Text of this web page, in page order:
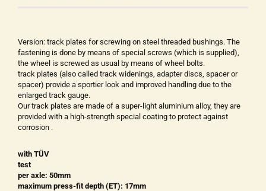
Version: track plates for screwing on steel threaded bushings. The
fastening is done by means of special screws (which is supplied),
the wheel is screwed as usual by means of wheel bolts.
track plates (also called track widenings, adapter discs, spacer or
spacer) provide a sportier look and improved handling due to the
enlarged track gauge.
Our track plates are made of a super-light aluminium alloy, they are
provided with a high-strength special coating to protect against
corrosion .
with TÜV
test
per axle: 50mm
maximum press-fit depth (ET): 17mm